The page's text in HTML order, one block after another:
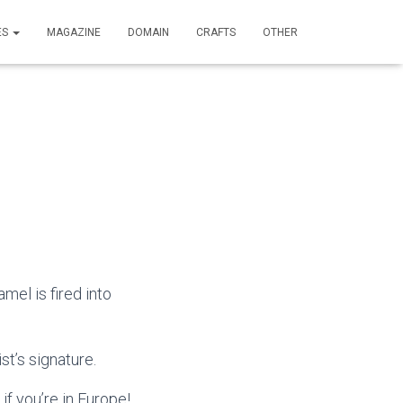
MAGAZINE DOMAIN CRAFTS OTHER
is fired into
signature.
you’re in Europe!